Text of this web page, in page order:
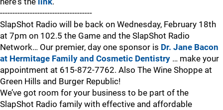
-------------------------------------
SlapShot Radio will be back on Wednesday, February 18th
at 7pm on 102.5 the Game and the SlapShot Radio
Network… Our premier, day one sponsor is Dr. Jane Bacon
at Hermitage Family and Cosmetic Dentistry … make your
appointment at 615-872-7762. Also The Wine Shoppe at
Green Hills and Burger Republic!
We’ve got room for your business to be part of the
SlapShot Radio family with effective and affordable